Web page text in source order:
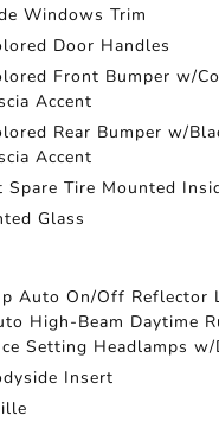
Windows Trim
Door Handles
Front Bumper w/
Accent
Rear Bumper w/
Accent
Spare Tire Mounted
Glass
Auto On/Off Reflector
High-Beam Daytime
Setting Headlamps
Insert